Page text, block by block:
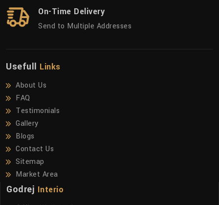
On-Time Delivery
Send to Multiple Addresses
Usefull Links
About Us
FAQ
Testimonials
Gallery
Blogs
Contact Us
Sitemap
Market Area
Godrej Interio